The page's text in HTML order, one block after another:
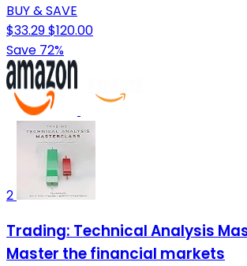
BUY & SAVE
$33.29$120.00
Save 72%
2
Trading: Technical Analysis
Master the financial markets